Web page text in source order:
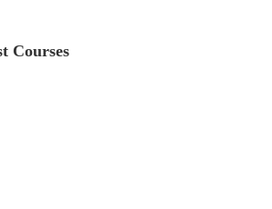
Courses